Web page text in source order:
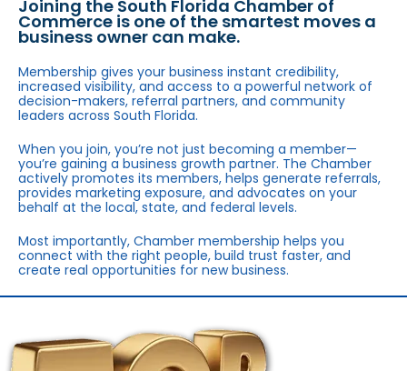
Joining the South Florida Chamber of
Commerce is one of the smartest moves a
business owner can make.
Membership gives your business instant credibility,
increased visibility, and access to a powerful network of
decision-makers, referral partners, and community
leaders across South Florida.
When you join, you’re not just becoming a member—
you’re gaining a business growth partner. The Chamber
actively promotes its members, helps generate referrals,
provides marketing exposure, and advocates on your
behalf at the local, state, and federal levels.
Most importantly, Chamber membership helps you
connect with the right people, build trust faster, and
create real opportunities for new business.